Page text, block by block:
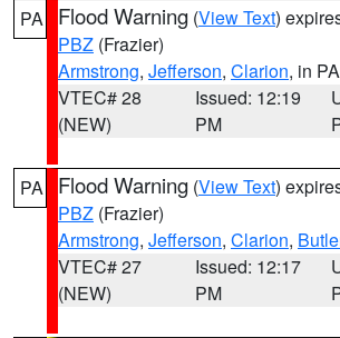
PA Flood Warning (View Text)
PBZ (Frazier)
Armstrong, Jefferson, Clarion, in PA
VTEC# 28
(NEW)
Issued: 12:19
PM
PA Flood Warning (View Text)
PBZ (Frazier)
Armstrong, Jefferson, Clarion,
VTEC# 27
(NEW)
Issued: 12:17
PM